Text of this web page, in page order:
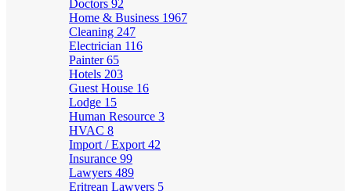
Doctors 92
Home & Business 1967
Cleaning 247
Electrician 116
Painter65
Hotels 203
Guest House 16
Lodge 15
Human Resource 3
HVAC 8
Import / Export 42
Insurance 99
Lawyers 489
Eritrean Lawyers 5